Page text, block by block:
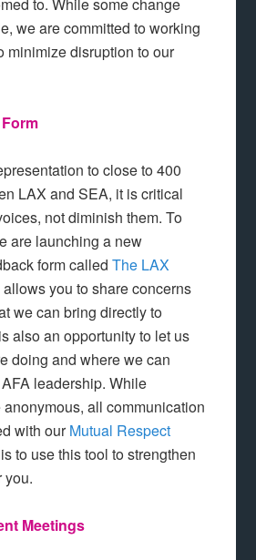
we are committed to working
minimize disruption to our
to close to 400
LAX and SEA, it is critical
not diminish them. To
are launching a new
form calledThe LAX
allows you to share concerns
we can bring directly to
also an opportunity to let us
doing and where we can
leadership. While
all communication
with ourMutual Respect
to use this tool to strengthen
you.
Meetings